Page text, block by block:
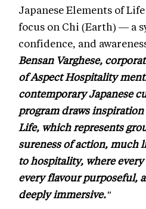
Japanese Elements of
focus on Chi (Earth) — a
confidence, and
Bensan Varghese,
of Aspect Hospitality
contemporary Japanese
program draws
Life, which represents
sureness of action, much
to hospitality, where
every flavour purposeful,
deeply immersive."